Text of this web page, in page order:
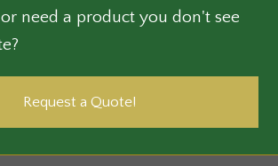
need a product you don't see
Request a Quote!